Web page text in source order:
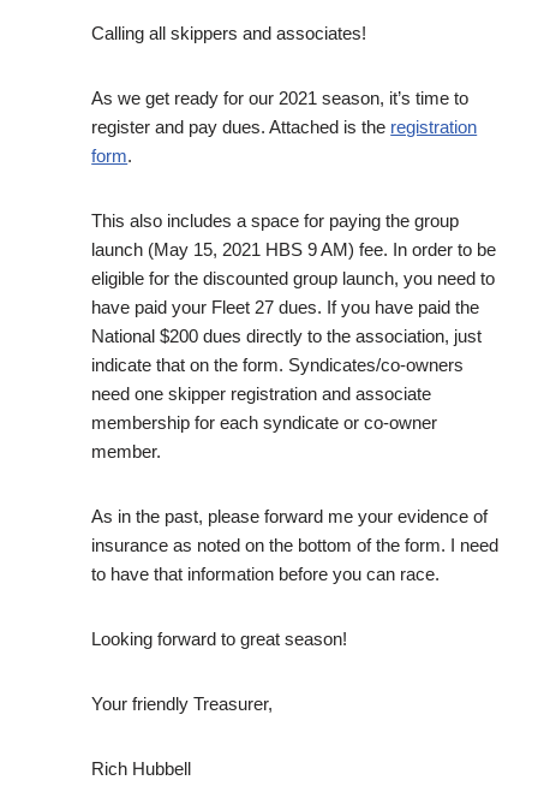
Calling all skippers and associates!
As we get ready for our 2021 season, it’s time to
register and pay dues. Attached is the registration
form.
This also includes a space for paying the group
launch (May 15, 2021 HBS 9 AM) fee. In order to be
eligible for the discounted group launch, you need to
have paid your Fleet 27 dues. If you have paid the
National $200 dues directly to the association, just
indicate that on the form. Syndicates/co-owners
need one skipper registration and associate
membership for each syndicate or co-owner
member.
As in the past, please forward me your evidence of
insurance as noted on the bottom of the form. I need
to have that information before you can race.
Looking forward to great season!
Your friendly Treasurer,
Rich Hubbell